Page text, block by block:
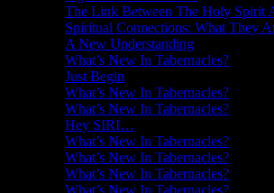
The Link Between The Holy Spirit
Spiritual Connections: What They
A New Understanding
What’s New In Tabernacles?
Just Begin
What’s New In Tabernacles?
What’s New In Tabernacles?
Hey SIRI…
What’s New In Tabernacles?
What’s New In Tabernacles?
What’s New In Tabernacles?
What’s New In Tabernacles?